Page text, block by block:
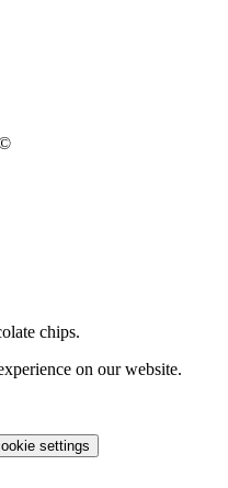
chips.
on our website.
settings